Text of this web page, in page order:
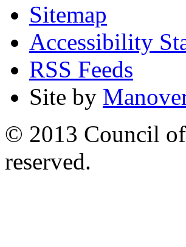
Sitemap
Accessibility
RSS Feeds
Site by
© 2013 Council
reserved.